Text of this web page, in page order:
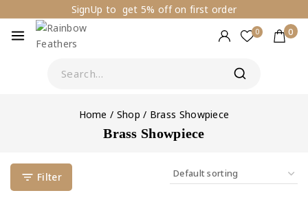
SignUp to get 5% off on first order
0 0
Home / Shop / Brass Showpiece
Brass Showpiece
Filter